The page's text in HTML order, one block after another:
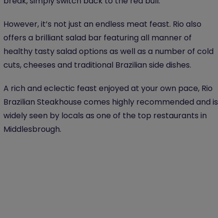
However, it’s not just an endless meat feast. Rio also
offers a brilliant salad bar featuring all manner of
healthy tasty salad options as well as a number of cold
cuts, cheeses and traditional Brazilian side dishes.
A rich and eclectic feast enjoyed at your own pace, Rio
Brazilian Steakhouse comes highly recommended and is
widely seen by locals as one of the top restaurants in
Middlesbrough.